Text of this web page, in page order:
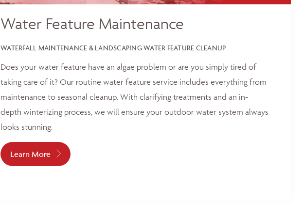
Water Feature Maintenance
WATERFALL MAINTENANCE & LANDSCAPING WATER FEATURE CLEANUP
Does your water feature have an algae problem or are you simply tired of
taking care of it? Our routine water feature service includes everything from
maintenance to seasonal cleanup. With clarifying treatments and an in-
depth winterizing process, we will ensure your outdoor water system always
looks stunning.
Learn More